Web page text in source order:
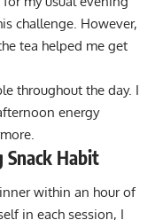
challenge. However,
tea helped me get
throughout the day. I
energy
Snack Habit
within an hour of
in each session, I